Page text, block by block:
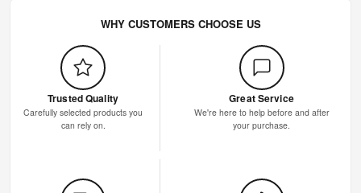
WHY CUSTOMERS CHOOSE US
Trusted Quality
Carefully selected products you
can rely on.
Great Service
We're here to help before and after
your purchase.